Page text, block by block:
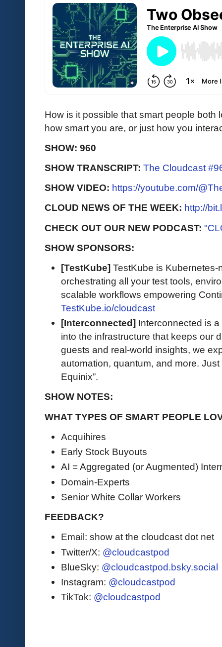
How is it possible that smart people both
how smart you are, or just how you
SHOW: 960
SHOW TRANSCRIPT: The Cloudcast
SHOW VIDEO: https://youtube.com/
CLOUD NEWS OF THE WEEK: http://
CHECK OUT OUR NEW PODCAST:
SHOW SPONSORS:
[TestKube] TestKube is Kubernetes-
orchestrating all your test tools,
scalable workflows empowering
TestKube.io/cloudcast
[Interconnected] Interconnected is
into the infrastructure that keeps our
guests and real-world insights, we
automation, quantum, and more.
Equinix”.
SHOW NOTES:
WHAT TYPES OF SMART PEOPLE
Acquihires
Early Stock Buyouts
AI = Aggregated (or Augmented)
Domain-Experts
Senior White Collar Workers
FEEDBACK?
Email: show at the cloudcast dot net
Twitter/X: @cloudcastpod
BlueSky: @cloudcastpod.bsky.social
Instagram: @cloudcastpod
TikTok: @cloudcastpod